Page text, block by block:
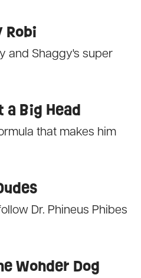
Robi
and Shaggy's super
a Big Head
that makes him
Dr. Phineus Phibes
Wonder Dog